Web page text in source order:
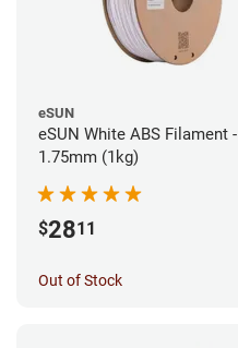
eSUN
eSUN White ABS Filament -
1.75mm (1kg)
$2811
Out of Stock